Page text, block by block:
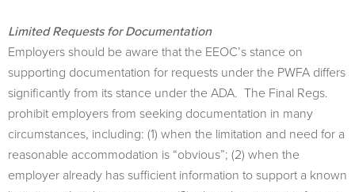
Limited Requests for Documentation
Employers should be aware that the EEOC’s stance on
supporting documentation for requests under the PWFA diﬀers
signiﬁcantly from its stance under the ADA. The Final Regs.
prohibit employers from seeking documentation in many
circumstances, including: (1) when the limitation and need for a
reasonable accommodation is “obvious”; (2) when the
employer already has sufficient information to support a known